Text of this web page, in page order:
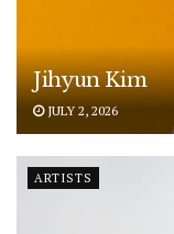
Jihyun Kim
JULY 2, 2026
ARTISTS